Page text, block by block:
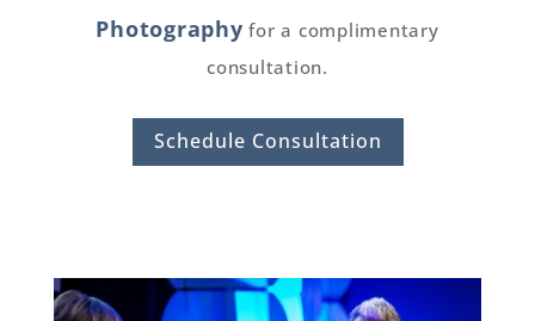
Photography for a complimentary
consultation.
Schedule Consultation